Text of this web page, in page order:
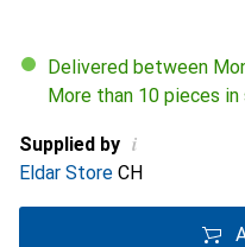
Delivered between
More than 10 pieces
Supplied by i
Eldar Store CH